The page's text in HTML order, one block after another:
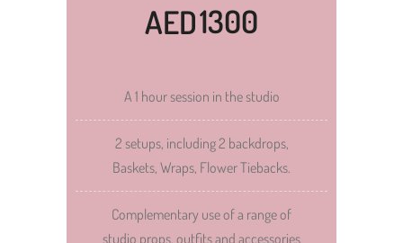
AED1300
A 1 hour session in the studio
2 setups, including 2 backdrops,
Baskets, Wraps, Flower Tiebacks.
Complementary use of a range of
studio props, outfits and accessories